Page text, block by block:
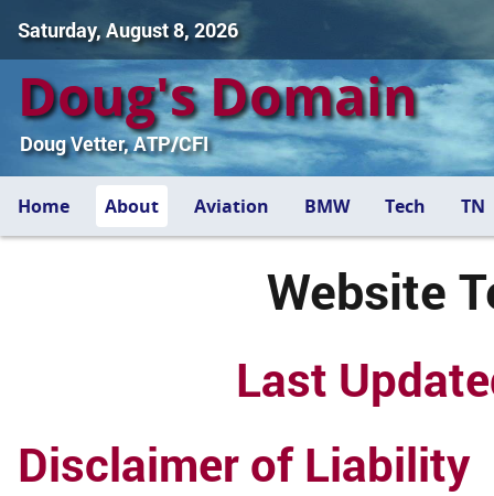
Saturday, August 8, 2026
Doug's Domain
Doug Vetter, ATP/CFI
Home About Aviation BMW Tech TN
Website
Last
Disclaimer of Liability